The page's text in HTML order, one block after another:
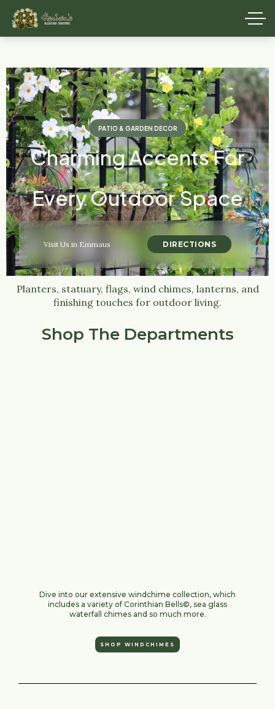
PATIO & GARDEN DECOR
Charming Accents For
Every Outdoor Space
Visit Us in Emmaus DIRECTIONS
Planters, statuary, flags, wind chimes, lanterns, and
finishing touches for outdoor living.
Shop The Departments
Dive into our extensive windchime collection, which
includes a variety of Corinthian Bells©, sea glass
waterfall chimes and so much more.
SHOP WINDCHIMES